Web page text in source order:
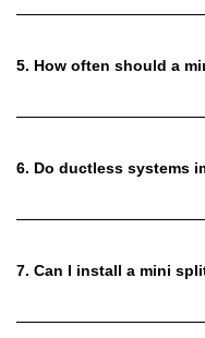
5. How often should a
6. Do ductless systems
7. Can I install a mini